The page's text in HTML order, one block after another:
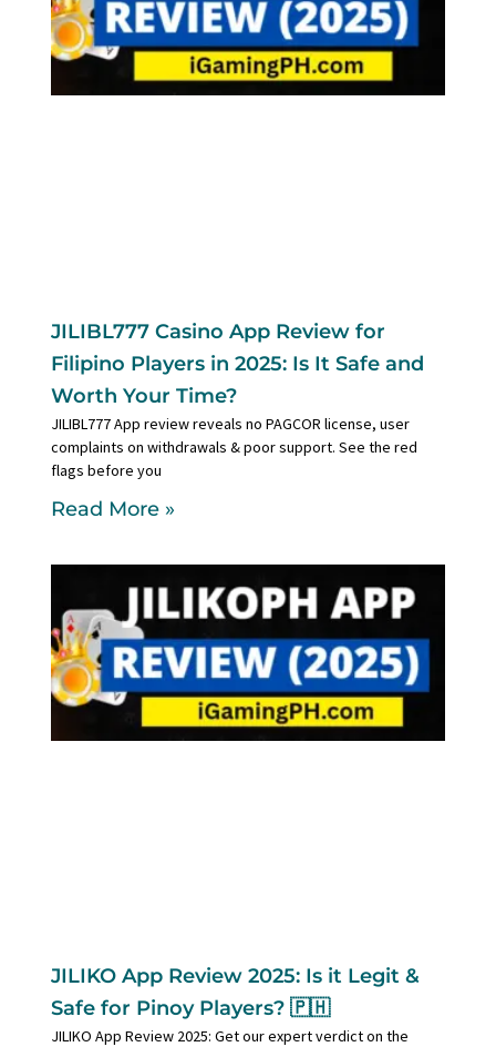
JILIBL777 Casino App Review for
Filipino Players in 2025: Is It Safe and
Worth Your Time?
JILIBL777 App review reveals no PAGCOR license, user
complaints on withdrawals & poor support. See the red
flags before you
Read More »
JILIKO App Review 2025: Is it Legit &
Safe for Pinoy Players? 🇵🇭
JILIKO App Review 2025: Get our expert verdict on the